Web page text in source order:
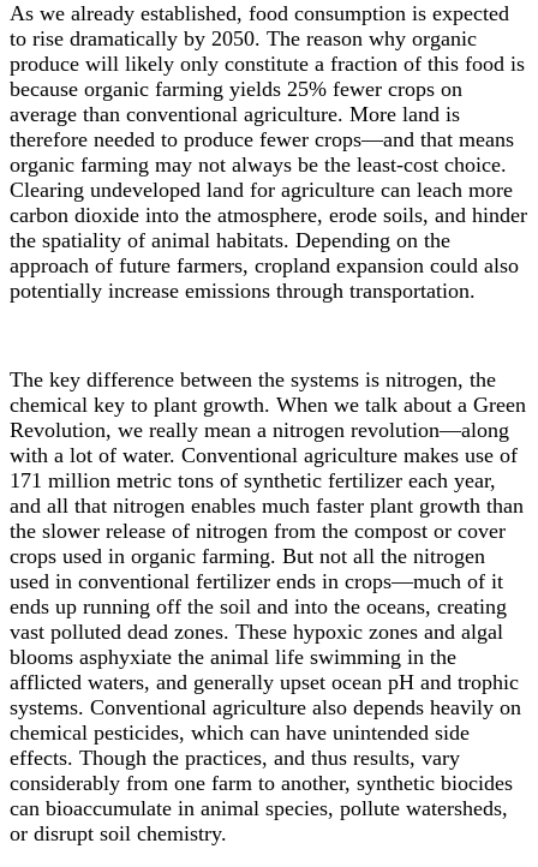
As we already established, food consumption is expected
to rise dramatically by 2050. The reason why organic
produce will likely only constitute a fraction of this food is
because organic farming yields 25% fewer crops on
average than conventional agriculture. More land is
therefore needed to produce fewer crops—and that means
organic farming may not always be the least-cost choice.
Clearing undeveloped land for agriculture can leach more
carbon dioxide into the atmosphere, erode soils, and hinder
the spatiality of animal habitats. Depending on the
approach of future farmers, cropland expansion could also
potentially increase emissions through transportation.
The key difference between the systems is nitrogen, the
chemical key to plant growth. When we talk about a Green
Revolution, we really mean a nitrogen revolution—along
with a lot of water. Conventional agriculture makes use of
171 million metric tons of synthetic fertilizer each year,
and all that nitrogen enables much faster plant growth than
the slower release of nitrogen from the compost or cover
crops used in organic farming. But not all the nitrogen
used in conventional fertilizer ends in crops—much of it
ends up running off the soil and into the oceans, creating
vast polluted dead zones. These hypoxic zones and algal
blooms asphyxiate the animal life swimming in the
afflicted waters, and generally upset ocean pH and trophic
systems. Conventional agriculture also depends heavily on
chemical pesticides, which can have unintended side
effects. Though the practices, and thus results, vary
considerably from one farm to another, synthetic biocides
can bioaccumulate in animal species, pollute watersheds,
or disrupt soil chemistry.